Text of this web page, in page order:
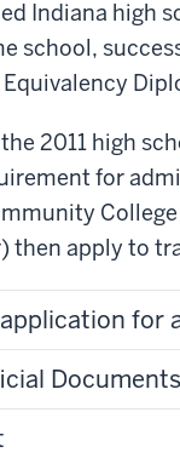
Indiana high
school,
2011 high
for
then apply to
for
Documents